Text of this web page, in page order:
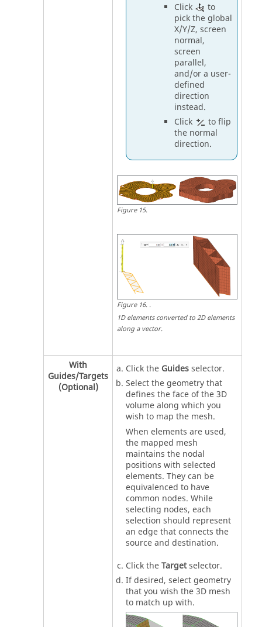
Click
to
pick the global
X/Y/Z, screen
normal,
screen
parallel,
and/or a user-
defined
direction
instead.
Click
to flip
the normal
direction.
Figure15.
Figure16. .
1D elements converted to 2D elements
along a vector.
With
Guides/Targets
(Optional)
Click the Guidesselector.
Select the geometry that
defines the face of the 3D
volume along which you
wish to map the mesh.
When elements are used,
the mapped mesh
maintains the nodal
positions with selected
elements. They can be
equivalenced to have
common nodes. While
selecting nodes, each
selection should represent
an edge that connects the
source and destination.
Click theTargetselector.
If desired, select geometry
that you wish the 3D mesh
to match up with.